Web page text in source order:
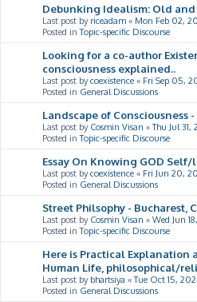
Debunking Idealism: Old and
Last post by riceadam « Mon Feb 02,
Posted inTopic-specific Discourse
Looking for a co-author
consciousness explained..
Last post bycoexistence « Fri Sep 05,
Posted in General Discussions
Landscape of Consciousness
Last post by Cosmin Visan «Thu Jul 31,
Posted inTopic-specific Discourse
Essay On Knowing GOD
Last post bycoexistence « Fri Jun 20,
Posted in General Discussions
Street Philsophy - Bucharest,
Last post by Cosmin Visan « Wed Jun
Posted inTopic-specific Discourse
Here is Practical Explanation
Human Life, philosophical/
Last post by bhartsiya «Tue Oct 15,
Posted in General Discussions